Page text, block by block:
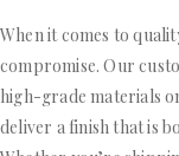
When it comes to
compromise. Our
high-grade materials
deliver a finish that is